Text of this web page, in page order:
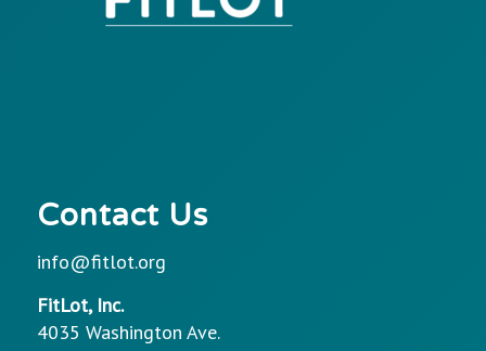
Contact Us
info@fitlot.org
FitLot, Inc.
4035 Washington Ave.